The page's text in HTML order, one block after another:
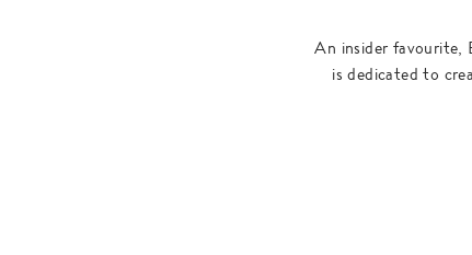
An insider favourite,
is dedicated to